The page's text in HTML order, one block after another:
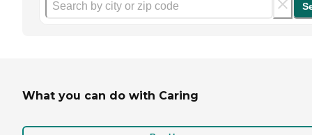
What you can do with Caring